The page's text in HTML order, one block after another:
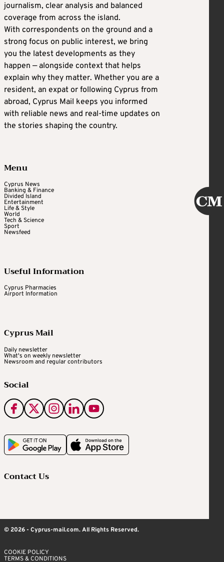
journalism, clear analysis and balanced
coverage from across the island.
With correspondents on the ground and a
strong focus on public interest, we bring
you the latest developments as they
happen — alongside context that helps
explain why they matter. Whether you are a
resident, an expat or following Cyprus from
abroad, Cyprus Mail keeps you informed
with reliable news and real-time updates on
the stories shaping the country.
Menu
Cyprus News
Banking & Finance
Divided Island
Entertainment
Life & Style
World
Tech & Science
Sport
Newsfeed
Useful Information
Cyprus Pharmacies
Airport Information
Cyprus Mail
Daily newsletter
What's on weekly newsletter
Newsroom and regular contributors
Social
Contact Us
© 2026 - Cyprus-mail.com. All Rights Reserved.
COOKIE POLICY
TERMS & CONDITIONS